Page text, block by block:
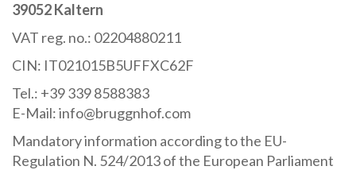
39052 Kaltern
VAT reg. no.: 02204880211
CIN: IT021015B5UFFXC62F
Tel.: +39 339 8588383
E-Mail: info@bruggnhof.com
Mandatory information according to the EU-
Regulation N. 524/2013 of the European Parliament